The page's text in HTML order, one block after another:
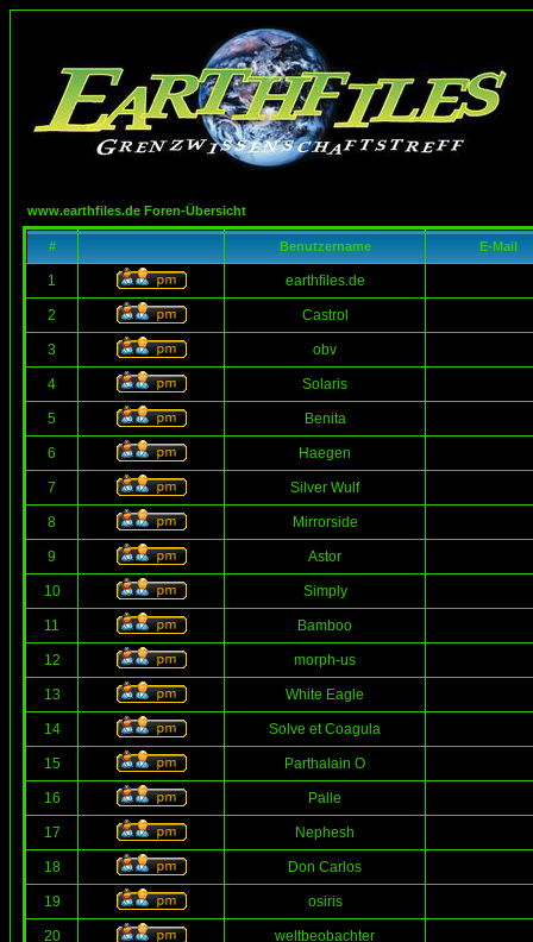
www.earthfiles.de Foren-Übersicht
# Benutzername E-Mail
1 earthfiles.de
2 Castrol
3 obv
4 Solaris
5 Benita
6 Haegen
7 Silver Wulf
8 Mirrorside
9 Astor
10 Simply
11 Bamboo
12 morph-us
13 White Eagle
14 Solve et Coagula
15 Parthalain O
16 Palle
17 Nephesh
18 Don Carlos
19 osiris
20 weltbeobachter